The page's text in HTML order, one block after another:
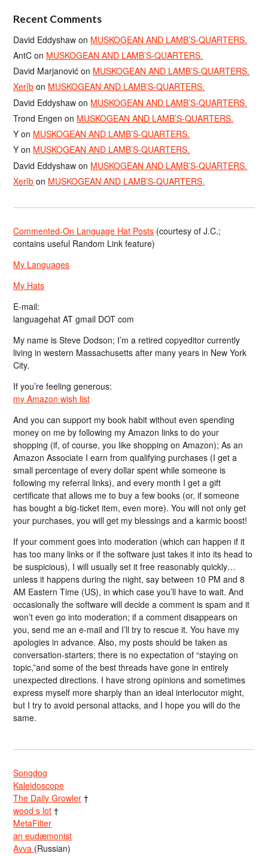
Recent Comments
David Eddyshaw on MUSKOGEAN AND LAMB’S-QUARTERS.
AntC on MUSKOGEAN AND LAMB’S-QUARTERS.
David Marjanović on MUSKOGEAN AND LAMB’S-QUARTERS.
Xerîb on MUSKOGEAN AND LAMB’S-QUARTERS.
David Eddyshaw on MUSKOGEAN AND LAMB’S-QUARTERS.
Trond Engen on MUSKOGEAN AND LAMB’S-QUARTERS.
Y on MUSKOGEAN AND LAMB’S-QUARTERS.
Y on MUSKOGEAN AND LAMB’S-QUARTERS.
David Eddyshaw on MUSKOGEAN AND LAMB’S-QUARTERS.
Xerîb on MUSKOGEAN AND LAMB’S-QUARTERS.
Commented-On Language Hat Posts (courtesy of J.C.;
contains useful Random Link feature)
My Languages
My Hats
E-mail:
languagehat AT gmail DOT com
My name is Steve Dodson; I’m a retired copyeditor currently
living in western Massachusetts after many years in New York
City.
If you’re feeling generous:
my Amazon wish list
And you can support my book habit without even spending
money on me by following my Amazon links to do your
shopping (if, of course, you like shopping on Amazon); As an
Amazon Associate I earn from qualifying purchases (I get a
small percentage of every dollar spent while someone is
following my referral links), and every month I get a gift
certificate that allows me to buy a few books (or, if someone
has bought a big-ticket item, even more). You will not only get
your purchases, you will get my blessings and a karmic boost!
If your comment goes into moderation (which can happen if it
has too many links or if the software just takes it into its head to
be suspicious), I will usually set it free reasonably quickly…
unless it happens during the night, say between 10 PM and 8
AM Eastern Time (US), in which case you’ll have to wait. And
occasionally the software will decide a comment is spam and it
won’t even go into moderation; if a comment disappears on
you, send me an e-mail and I’ll try to rescue it. You have my
apologies in advance. Also, my posts should be taken as
conversation-starters; there is no expectation of “staying on
topic,”and some of the best threads have gone in entirely
unexpected directions. I have strong opinions and sometimes
express myself more sharply than an ideal interlocutor might,
but I try to avoid personal attacks, and I hope you will do the
same.
Songdog
Kaleidoscope
The Daily Growler †
wood s lot †
MetaFilter
an eudæmonist
Avva (Russian)